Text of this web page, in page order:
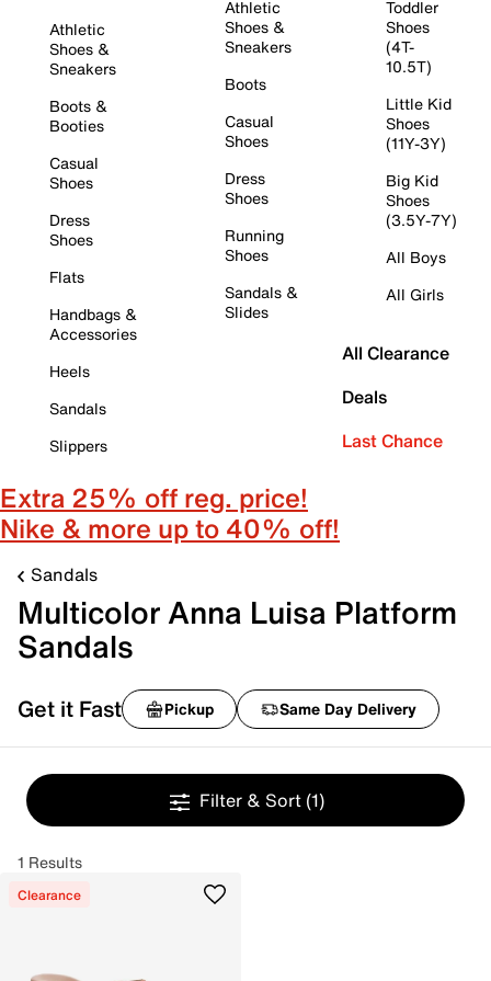
Athletic
Shoes &
Sneakers
Boots &
Booties
Casual
Shoes
Dress
Shoes
Flats
Handbags &
Accessories
Heels
Sandals
Slippers
Athletic
Shoes &
Sneakers
Boots
Casual
Shoes
Dress
Shoes
Running
Shoes
Sandals &
Slides
Toddler
Shoes
(4T-
10.5T)
Little Kid
Shoes
(11Y-3Y)
Big Kid
Shoes
(3.5Y-7Y)
All Boys
All Girls
All Clearance
Deals
Last Chance
Extra 25% off reg. price!
Nike & more up to 40% off!
Sandals
Multicolor Anna Luisa Platform
Sandals
Get it Fast Pickup Same Day Delivery
Filter & Sort (1)
1 Results
Clearance